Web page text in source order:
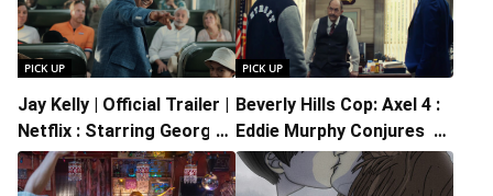
PICK UP
Jay Kelly | Official Trailer |
Netflix : Starring George
Clooney, Directed by Noah
Baumbach
PICK UP
Beverly Hills Cop: Axel 4 :
Eddie Murphy Conjures Up
the Ridiculous in the
Midst of Mayhem